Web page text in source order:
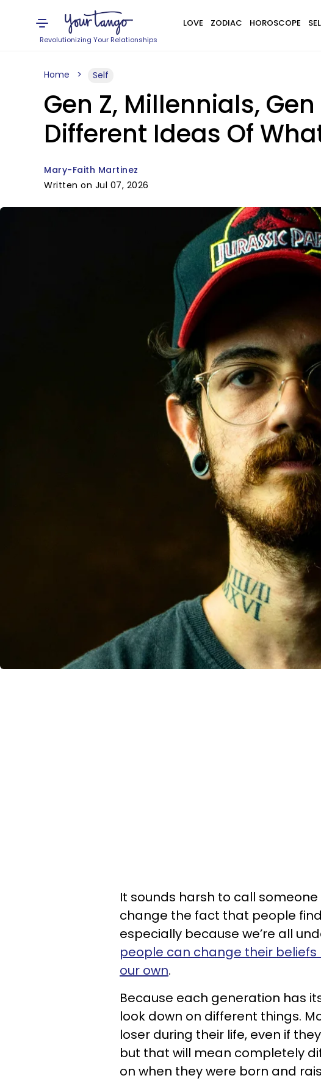
Revolutionizing Your Relationships
LOVE ZODIAC HOROSCOPE
Home Self
Gen Z, Millennials,
Different Ideas Of
Mary-Faith Martinez
Written on Jul 07, 2026
It sounds harsh to call
change the fact that people
especially because we’re all
people can change their
our own.
Because each generation has
look down on different things.
loser during their life, even if
but that will mean completely
on when they were born and